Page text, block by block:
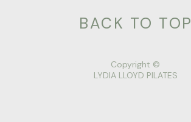
BACK TO TOP
Copyright ©
LYDIA LLOYD PILATES